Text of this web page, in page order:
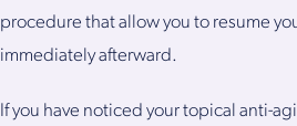
procedure that allow you to resume
immediately afterward.
If you have noticed your topical anti-